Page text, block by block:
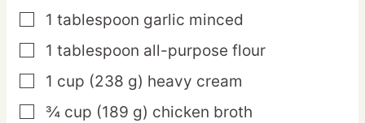
▢
1 tablespoon garlic minced
▢
1 tablespoon all-purpose flour
▢
1 cup (238 g) heavy cream
▢
¾ cup (189 g) chicken broth